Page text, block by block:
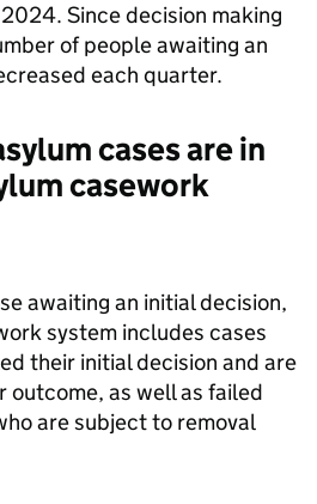
Since decision making
of people awaiting an
each quarter.
cases are in
casework
awaiting an initial decision,
system includes cases
their initial decision and are
outcome, as well as failed
are subject to removal